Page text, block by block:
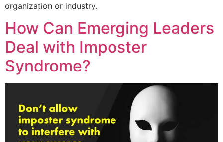
organization or industry.
How Can Emerging Leaders
Deal with Imposter
Syndrome?